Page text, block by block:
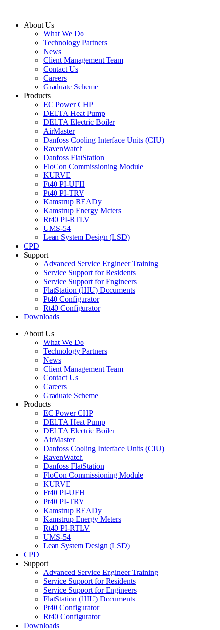
contentAbout Us
What We Do
Technology Partners
News
Client Management Team
Contact Us
Careers
Graduate Scheme
Products
EC Power CHP
DELTA Heat Pump
DELTA Electric Boiler
AirMaster
Danfoss Cooling Interface Units (CIU)
RavenWatch
Danfoss FlatStation
FloCon Commissioning Module
KURVE
Ft40 PI-UFH
Pt40 PI-TRV
Kamstrup READy
Kamstrup Energy Meters
Rt40 PI-RTLV
UMS-54
Lean System Design (LSD)
CPD
Support
Advanced Service Engineer Training
Service Support for Residents
Service Support for Engineers
FlatStation (HIU) Documents
Pt40 Configurator
Rt40 Configurator
Downloads
About Us
What We Do
Technology Partners
News
Client Management Team
Contact Us
Careers
Graduate Scheme
Products
EC Power CHP
DELTA Heat Pump
DELTA Electric Boiler
AirMaster
Danfoss Cooling Interface Units (CIU)
RavenWatch
Danfoss FlatStation
FloCon Commissioning Module
KURVE
Ft40 PI-UFH
Pt40 PI-TRV
Kamstrup READy
Kamstrup Energy Meters
Rt40 PI-RTLV
UMS-54
Lean System Design (LSD)
CPD
Support
Advanced Service Engineer Training
Service Support for Residents
Service Support for Engineers
FlatStation (HIU) Documents
Pt40 Configurator
Rt40 Configurator
Downloads